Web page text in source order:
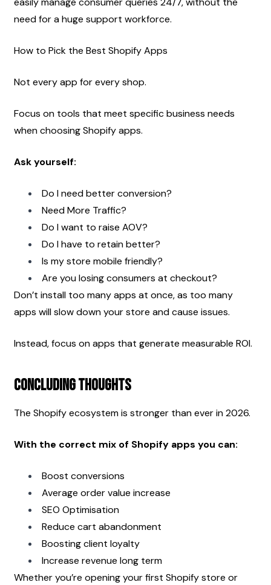
need for a huge support workforce.
How to Pick the Best Shopify Apps
Not every app for every shop.
Focus on tools that meet specific business needs
when choosing Shopify apps.
Ask yourself:
Do I need better conversion?
Need More Traffic?
Do I want to raise AOV?
Do I have to retain better?
Is my store mobile friendly?
Are you losing consumers at checkout?
Don’t install too many apps at once, as too many
apps will slow down your store and cause issues.
Instead, focus on apps that generate measurable ROI.
Concluding Thoughts
The Shopify ecosystem is stronger than ever in 2026.
With the correct mix of Shopify apps you can:
Boost conversions
Average order value increase
SEO Optimisation
Reduce cart abandonment
Boosting client loyalty
Increase revenue long term
Whether you’re opening your first Shopify store or